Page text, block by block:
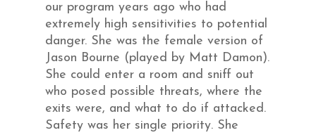
our program years ago who had
extremely high sensitivities to potential
danger. She was the female version of
Jason Bourne (played by Matt Damon).
She could enter a room and sniff out
who posed possible threats, where the
exits were, and what to do if attacked.
Safety was her single priority. She